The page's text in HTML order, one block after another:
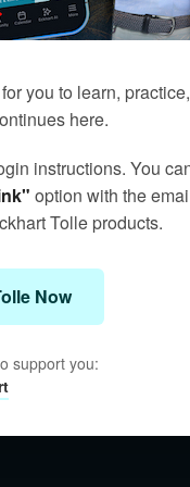
you to learn, practice,
here.
instructions. You
option with the
Tolle products.
Now
support you: